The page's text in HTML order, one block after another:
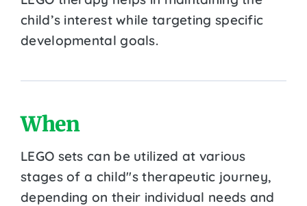
child’s interest while targeting specific
developmental goals.
When
LEGO sets can be utilized at various
stages of a child''s therapeutic journey,
depending on their individual needs and